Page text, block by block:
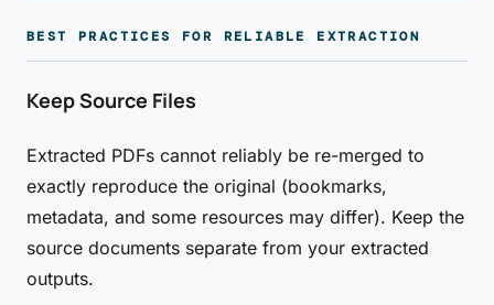
BEST PRACTICES FOR RELIABLE EXTRACTION
Keep Source Files
Extracted PDFs cannot reliably be re-merged to
exactly reproduce the original (bookmarks,
metadata, and some resources may differ). Keep the
source documents separate from your extracted
outputs.